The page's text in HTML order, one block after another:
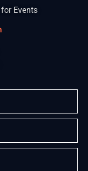
for Events